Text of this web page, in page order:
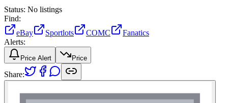
Status: No listings
Find:
eBay
Sportlots COMC
Fanatics
Alerts:
Price Alert Price
Share: